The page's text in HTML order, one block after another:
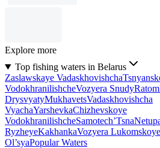
Explore more
Top fishing waters in Belarus
Zaslawskaye Vadaskhovishcha
VodokhranilishcheVozyera Snudy
DrysvyatyMukhavetsVadaskhovishcha
VyachaYarshevkaChizhevskoye
VodokhranilishcheSamotech’Tsna
RyzheyeKakhankaVozyera Lukomskoye
Ol’syaPopular Waters